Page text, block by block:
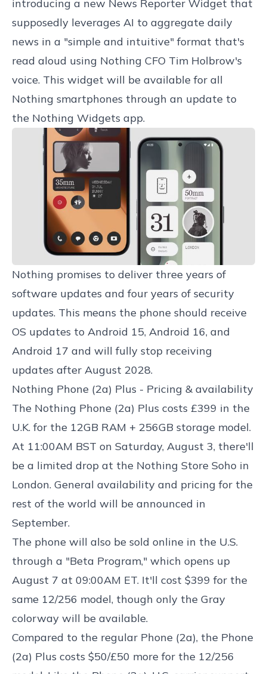
introducing a new News Reporter Widget that
supposedly leverages AI to aggregate daily
news in a "simple and intuitive" format that's
read aloud using Nothing CFO Tim Holbrow's
voice. This widget will be available for all
Nothing smartphones through an update to
the Nothing Widgets app.
Nothing promises to deliver three years of
software updates and four years of security
updates. This means the phone should receive
OS updates to Android 15, Android 16, and
Android 17 and will fully stop receiving
updates after August 2028.
Nothing Phone (2a) Plus - Pricing & availability
The Nothing Phone (2a) Plus costs £399 in the
U.K. for the 12GB RAM + 256GB storage model.
At 11:00AM BST on Saturday, August 3, there'll
be a limited drop at the Nothing Store Soho in
London. General availability and pricing for the
rest of the world will be announced in
September.
The phone will also be sold online in the U.S.
through a "Beta Program," which opens up
August 7 at 09:00AM ET. It'll cost $399 for the
same 12/256 model, though only the Gray
colorway will be available.
Compared to the regular Phone (2a), the Phone
(2a) Plus costs $50/£50 more for the 12/256